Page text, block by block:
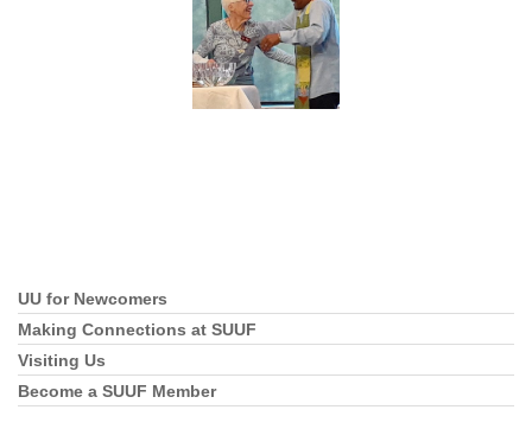
Section
Navigation
UU for Newcomers
Making Connections at SUUF
Visiting Us
Become a SUUF Member